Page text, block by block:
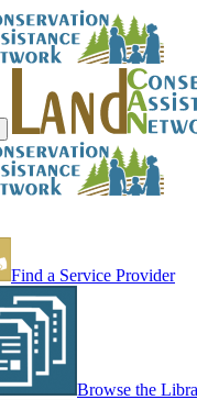
Find a Service Provider
Browse the